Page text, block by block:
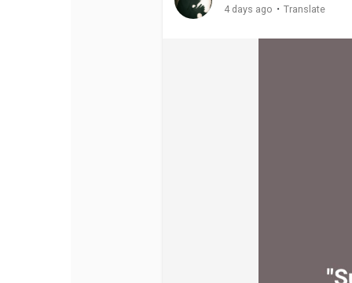
4 days ago · Translate